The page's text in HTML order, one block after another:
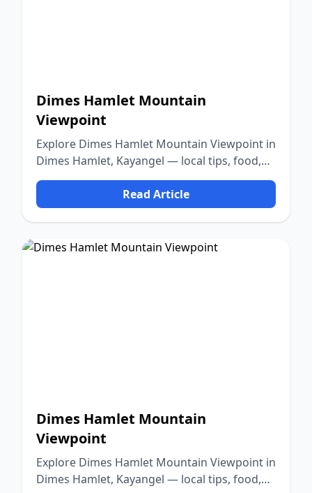
Dimes Hamlet Mountain
Viewpoint
Explore Dimes Hamlet Mountain Viewpoint in
Dimes Hamlet, Kayangel — local tips, food,
culture, and nature.
Read Article
Dimes Hamlet Mountain
Viewpoint
Explore Dimes Hamlet Mountain Viewpoint in
Dimes Hamlet, Kayangel — local tips, food,